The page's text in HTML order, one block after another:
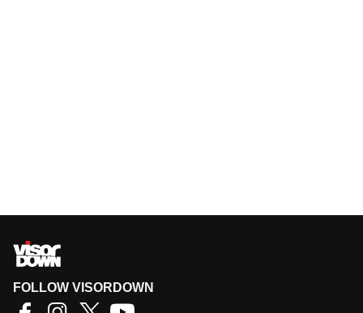
FOLLOW VISORDOWN